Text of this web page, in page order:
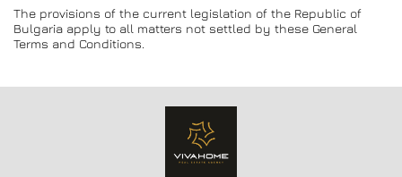
The provisions of the current legislation of the Republic of
Bulgaria apply to all matters not settled by these General
Terms and Conditions.